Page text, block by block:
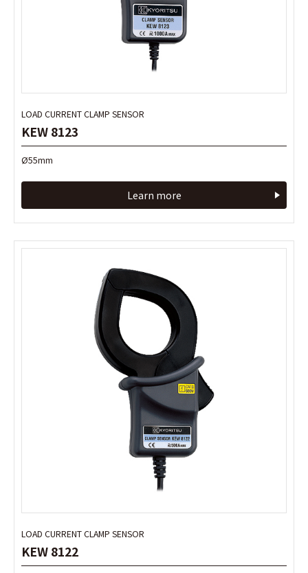
LOAD CURRENT CLAMP SENSOR
KEW 8123
Ø55mm
Learn more
LOAD CURRENT CLAMP SENSOR
KEW 8122
LOAD CURRENT CLAMP SENSOR
KEW 8123
Ø55mm
Learn more
LOAD CURRENT CLAMP SENSOR
KEW 8122